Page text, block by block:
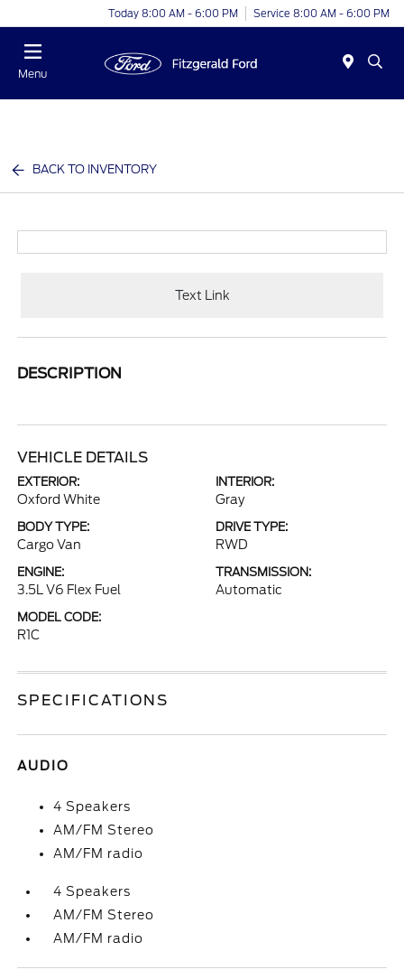
Today 8:00 AM - 6:00 PM Service 8:00 AM - 6:00 PM
Menu
BACK TO INVENTORY
Text Link
DESCRIPTION
VEHICLE DETAILS
EXTERIOR:
Oxford White
INTERIOR:
Gray
BODY TYPE:
Cargo Van
DRIVE TYPE:
RWD
ENGINE:
3.5L V6 Flex Fuel
TRANSMISSION:
Automatic
MODEL CODE:
R1C
SPECIFICATIONS
AUDIO
4 Speakers
AM/FM Stereo
AM/FM radio
4 Speakers
AM/FM Stereo
AM/FM radio